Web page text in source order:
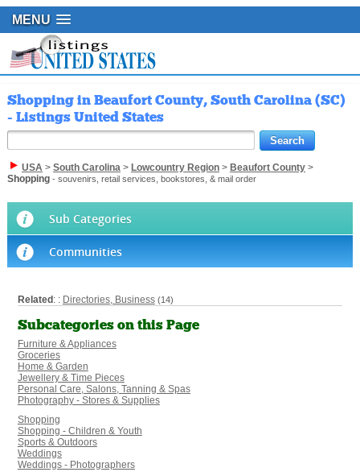
MENU
Shopping in Beaufort County, South Carolina (SC)
- Listings United States
USA> South Carolina> Lowcountry Region> Beaufort County>
Shopping- souvenirs, retail services, bookstores, & mail order
Sub Categories
Communities
Related : : Directories, Business (14)
Subcategories on this Page
Furniture & Appliances
Groceries
Home & Garden
Jewellery & Time Pieces
Personal Care, Salons, Tanning & Spas
Photography - Stores & Supplies
Shopping
Shopping - Children & Youth
Sports & Outdoors
Weddings
Weddings - Photographers